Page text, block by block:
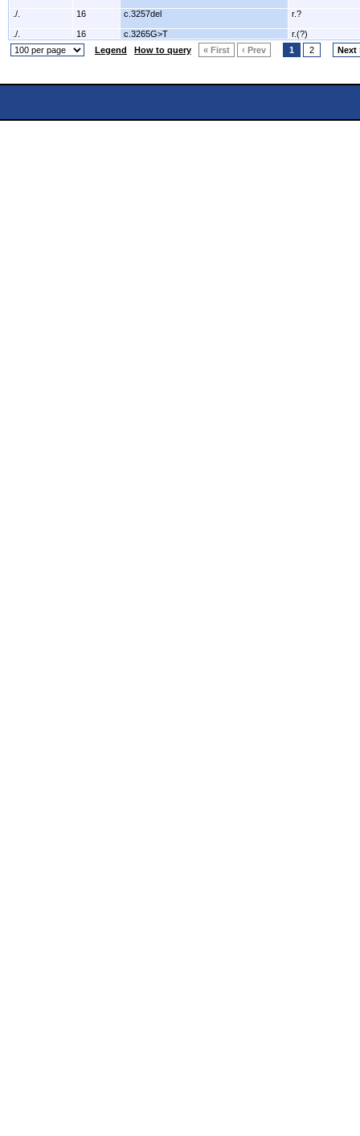
./. 16 c.3257del r.?
./. 16 c.3265G>T
r.(?)
Legend
How to query « First ‹ Prev 1 2 Next